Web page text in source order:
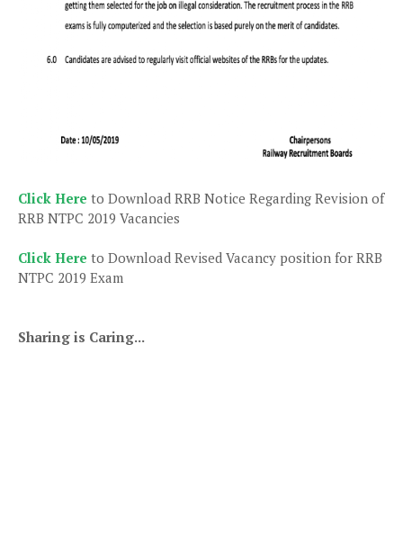
Click Here to Download RRB Notice Regarding Revision of
RRB NTPC 2019 Vacancies
Click Here to Download Revised Vacancy position for RRB
NTPC 2019 Exam
Sharing is Caring...